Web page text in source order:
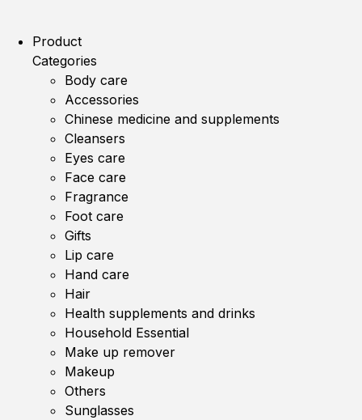
Product
Categories
Body care
Accessories
Chinese medicine and supplements
Cleansers
Eyes care
Face care
Fragrance
Foot care
Gifts
Lip care
Hand care
Hair
Health supplements and drinks
Household Essential
Make up remover
Makeup
Others
Sunglasses